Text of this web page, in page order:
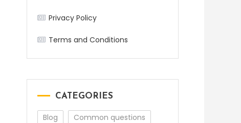
Privacy Policy
Terms and Conditions
CATEGORIES
Blog
Common questions